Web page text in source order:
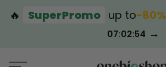
🔥 SuperPromo up to−80%
07:02:53 →